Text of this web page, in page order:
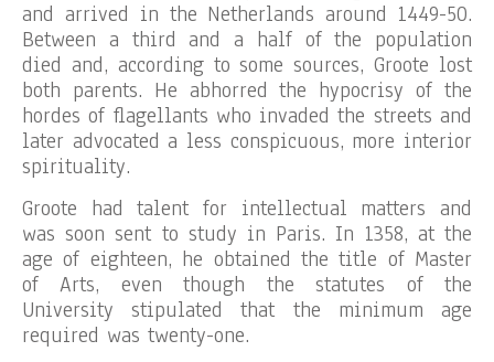
and arrived in the Netherlands around 1449-50.
Between a third and a half of the population
died and, according to some sources, Groote lost
both parents. He abhorred the hypocrisy of the
hordes of flagellants who invaded the streets and
later advocated a less conspicuous, more interior
spirituality.
Groote had talent for intellectual matters and
was soon sent to study in Paris. In 1358, at the
age of eighteen, he obtained the title of Master
of Arts, even though the statutes of the
University stipulated that the minimum age
required was twenty-one.